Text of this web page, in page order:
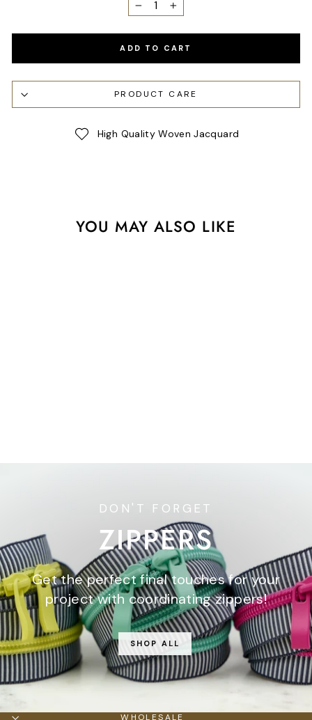
− +
ADD TO CART
PRODUCT CARE
High Quality Woven Jacquard
YOU MAY ALSO LIKE
DON'T FORGET
ZIPPERS
Get the perfect final touches for your
project with coordinating zippers!
SHOP ALL
WHOLESALE